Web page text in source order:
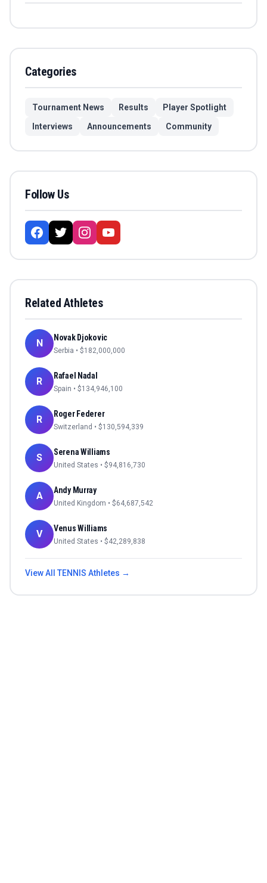
Categories
Tournament News Results
Player Spotlight
Interviews
Announcements Community
Follow Us
Related Athletes
N Novak Djokovic
Serbia • $182,000,000
R Rafael Nadal
Spain • $134,946,100
R Roger Federer
Switzerland • $130,594,339
S Serena Williams
United States • $94,816,730
A Andy Murray
United Kingdom • $64,687,542
V Venus Williams
United States • $42,289,838
View All TENNIS Athletes →